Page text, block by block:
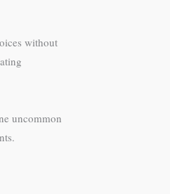
without
uncommon